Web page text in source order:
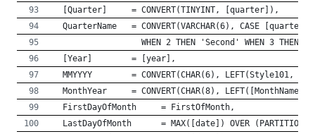
  [Quarter]     = CONVERT(TINYINT, [quarter]),
QuarterName   = CONVERT(VARCHAR(6), CASE
WHEN 2 THEN 'Second' WHEN 3 THEN
  [Year]        = [year],
MMYYYY        = CONVERT(CHAR(6), LEFT(Style101, 2)
MonthYear     = CONVERT(CHAR(8), LEFT([MonthName],
  FirstDayOfMonth     = FirstOfMonth,
LastDayOfMonth      = MAX([date]) OVER (PARTITION